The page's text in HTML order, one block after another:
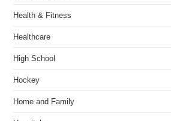
Health & Fitness
Healthcare
High School
Hockey
Home and Family